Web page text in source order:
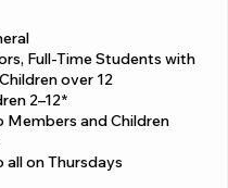
Full-Time Students with
over 12
2–12*
Members and Children
all on Thursdays